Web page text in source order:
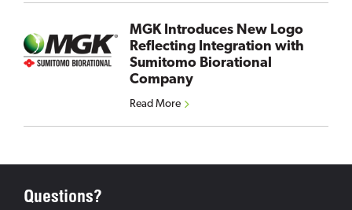
MGK Introduces New Logo
Reflecting Integration with
Sumitomo Biorational
Company
Read More
Questions?